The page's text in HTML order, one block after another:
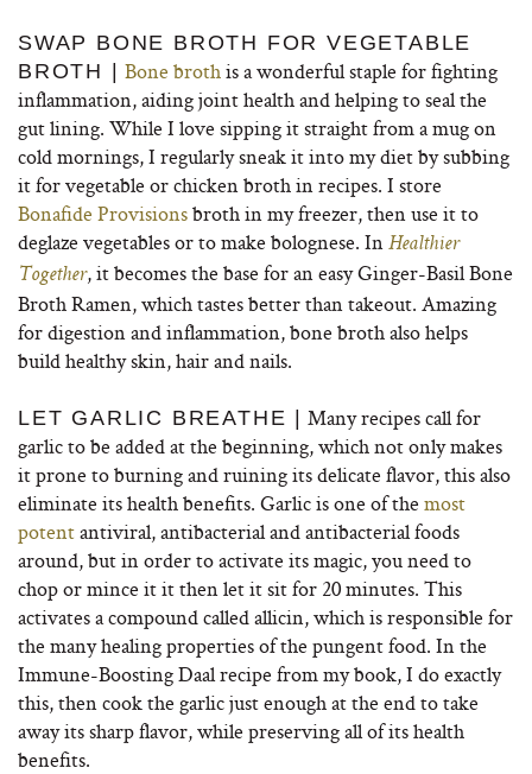
SWAP BONE BROTH FOR VEGETABLE
BROTH |
Bone brothis a wonderful staple for fighting
inflammation, aiding joint health and helping to seal the
gut lining. While I love sipping it straight from a mug on
cold mornings, I regularly sneak it into my diet by subbing
it for vegetable or chicken broth in recipes. I store
Bonafide Provisionsbroth in my freezer, then use it to
deglaze vegetables or to make bolognese. In Healthier
Together, it becomes the base for an easy Ginger-Basil Bone
Broth Ramen, which tastes better than takeout. Amazing
for digestion and inflammation, bone broth also helps
build healthy skin, hair and nails.
LET GARLIC BREATHE |
Many recipes call for
garlic to be added at the beginning, which not only makes
it prone to burning and ruining its delicate flavor, this also
eliminate its health benefits. Garlic is one of the most
potentantiviral, antibacterial and antibacterial foods
around, but in order to activate its magic, you need to
chop or mince it it then let it sit for 20 minutes. This
activates a compound called allicin, which is responsible for
the many healing properties of the pungent food. In the
Immune-Boosting Daal recipe from my book, I do exactly
this, then cook the garlic just enough at the end to take
away its sharp flavor, while preserving all of its health
benefits.